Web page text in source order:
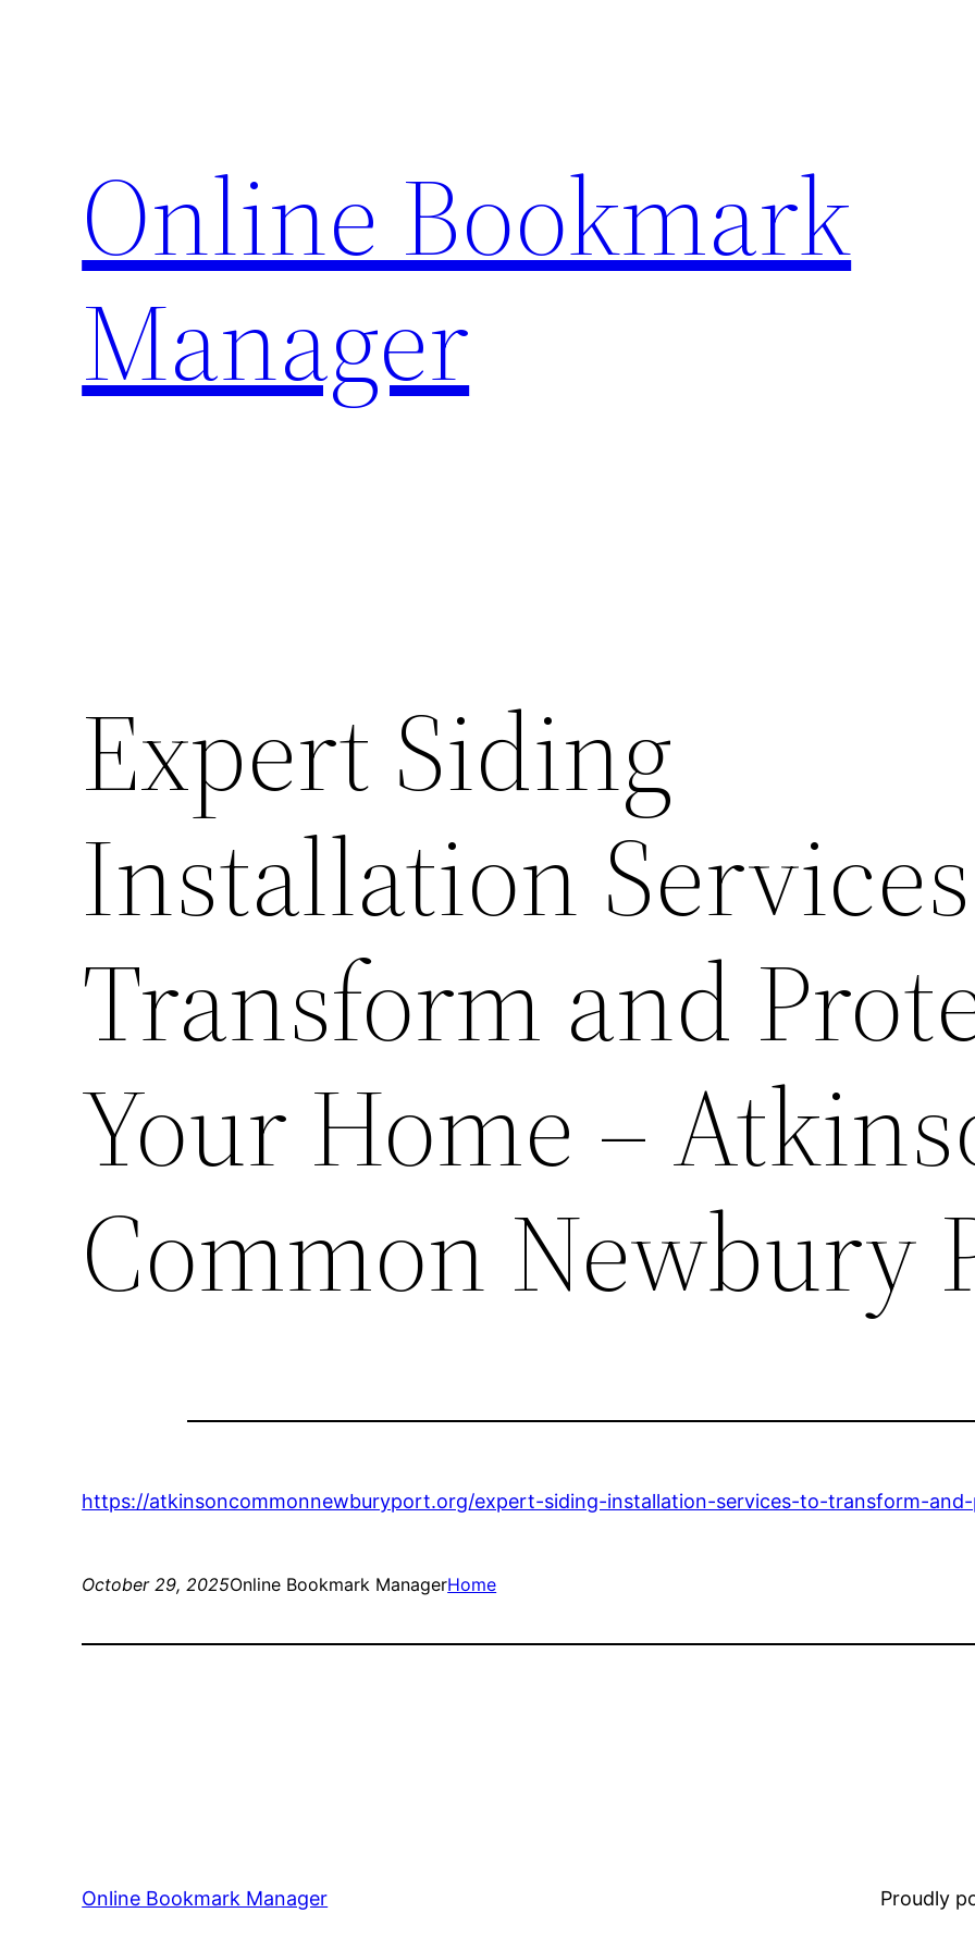
Online Bookmark
Manager
Expert Siding
Installation
Transform and
Your Home –
Common Newbury
https://atkinsoncommonnewburyport.org/expert-siding-installation-services-to-transform-
October 29, 2025Online Bookmark ManagerHome
Online Bookmark Manager Proudly